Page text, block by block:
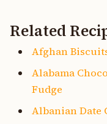
Related
Afghan
Alabama
Fudge
Albanian Date